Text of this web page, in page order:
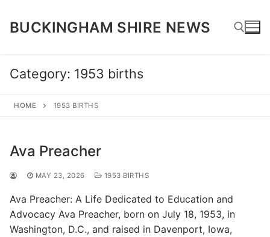
content
BUCKINGHAM SHIRE NEWS
Search for:
Category: 1953 births
HOME 1953 BIRTHS
Ava Preacher
MAY 23, 2026 1953 BIRTHS
Ava Preacher: A Life Dedicated to Education and
Advocacy Ava Preacher, born on July 18, 1953, in
Washington, D.C., and raised in Davenport, Iowa,